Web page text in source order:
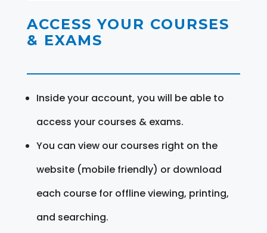
ACCESS YOUR COURSES
& EXAMS
Inside your account, you will be able to
access your courses & exams.
You can view our courses right on the
website (mobile friendly) or download
each course for offline viewing, printing,
and searching.